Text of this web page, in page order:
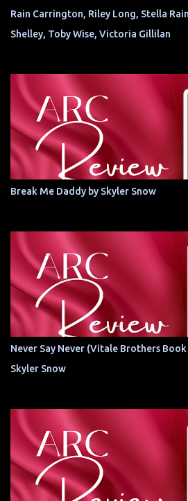
Rain Carrington, Riley Long, Stella
Shelley, Toby Wise, Victoria Gillilan
Break Me Daddy by Skyler Snow
Never Say Never (Vitale Brothers
Skyler Snow